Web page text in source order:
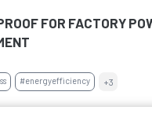
FOR FACTORY
#energyefficiency +3